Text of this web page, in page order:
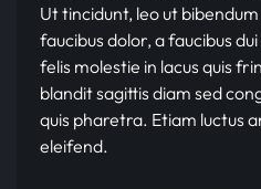
Ut tincidunt, leo ut
faucibus dolor, a faucibus
felis molestie in lacus quis
blandit sagittis diam sed
quis pharetra. Etiam luctus
eleifend.